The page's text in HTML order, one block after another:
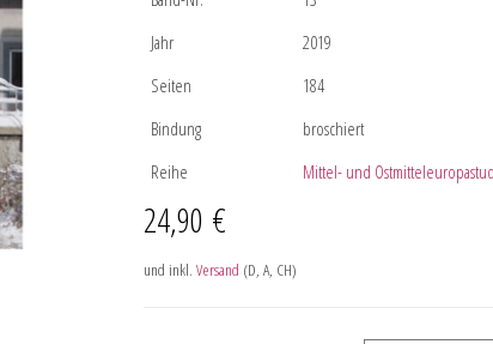
Jahr
2019
Seiten
184
Bindung
broschiert
Reihe
Mittel- und
24,90 €
und inkl. Versand (D, A, CH)